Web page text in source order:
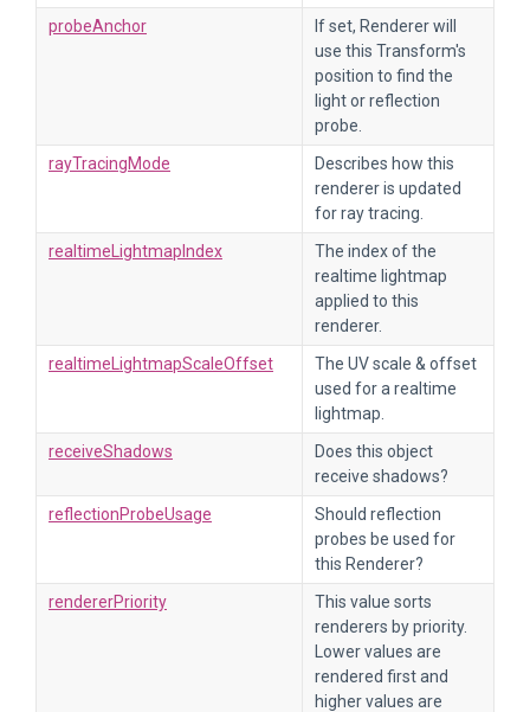
probeAnchor
If set, Renderer will
use this Transform's
position to find the
light or reflection
probe.
rayTracingMode
Describes how this
renderer is updated
for ray tracing.
realtimeLightmapIndex
The index of the
realtime lightmap
applied to this
renderer.
realtimeLightmapScaleOffset
The UV scale & offset
used for a realtime
lightmap.
receiveShadows
Does this object
receive shadows?
reflectionProbeUsage
Should reflection
probes be used for
this Renderer?
rendererPriority
This value sorts
renderers by priority.
Lower values are
rendered first and
higher values are